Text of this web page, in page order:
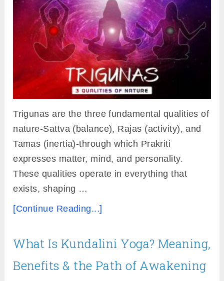
Trigunas are the three fundamental qualities of
nature-Sattva (balance), Rajas (activity), and
Tamas (inertia)-through which Prakriti
expresses matter, mind, and personality.
These qualities operate in everything that
exists, shaping …
[Continue Reading...]
What Is Kundalini Yoga? Meaning,
Benefits & the Path of Awakening